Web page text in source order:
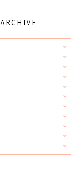
ARCHIVE